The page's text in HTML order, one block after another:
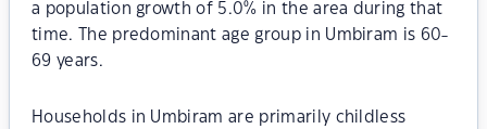
a population growth of 5.0% in the area during that
time. The predominant age group in Umbiram is 60-
69 years.
Households in Umbiram are primarily childless